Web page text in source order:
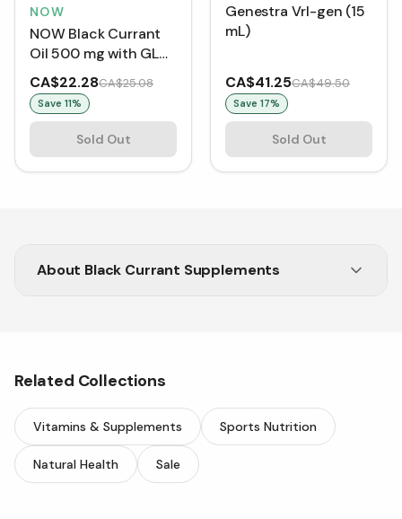
NOW
NOW Black Currant
Oil 500 mg with GLA
(100 Softgels)
CA$22.28CA$25.08
Save 11%
Sold Out
Genestra Vrl-gen (15
mL)
CA$41.25CA$49.50
Save 17%
Sold Out
About Black Currant Supplements
Related Collections
Vitamins & Supplements Sports Nutrition
Natural Health Sale